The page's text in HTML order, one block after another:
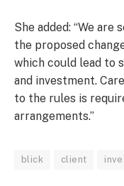
She added: “We are
the proposed
which could lead to
and investment.
to the rules is
arrangements.”
blick client